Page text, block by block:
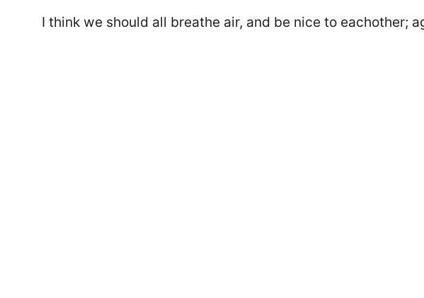
I think we should all breathe air, and be nice to eachother;